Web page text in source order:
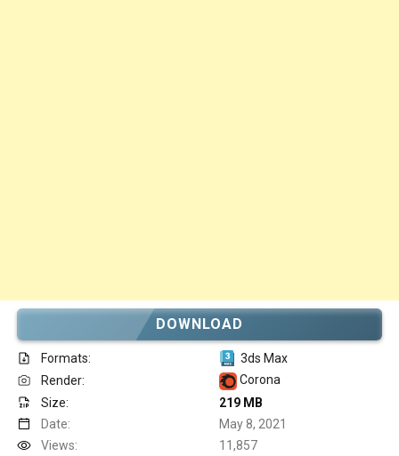
DOWNLOAD
Formats:
3ds Max
Render:
Corona
Size:
219 MB
Date:
May 8, 2021
Views:
11,857